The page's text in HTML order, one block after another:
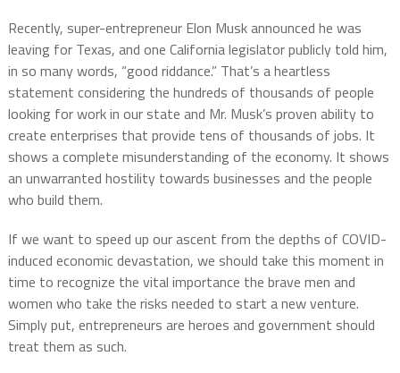
Recently, super-entrepreneur Elon Musk announced he was
leaving for Texas, and one California legislator publicly told him,
in so many words, “good riddance.” That’s a heartless
statement considering the hundreds of thousands of people
looking for work in our state and Mr. Musk’s proven ability to
create enterprises that provide tens of thousands of jobs. It
shows a complete misunderstanding of the economy. It shows
an unwarranted hostility towards businesses and the people
who build them.
If we want to speed up our ascent from the depths of COVID-
induced economic devastation, we should take this moment in
time to recognize the vital importance the brave men and
women who take the risks needed to start a new venture.
Simply put, entrepreneurs are heroes and government should
treat them as such.